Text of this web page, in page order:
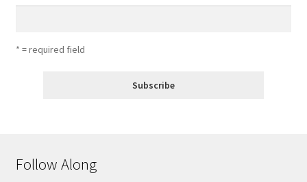
* = required field
Follow Along